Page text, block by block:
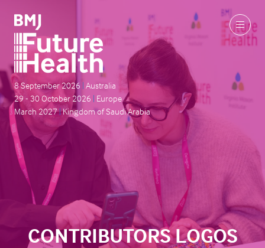
8 September 2026 | Australia
29 - 30 October 2026 | Europe
March 2027|Kingdom of Saudi Arabia
CONTRIBUTORS LOGOS